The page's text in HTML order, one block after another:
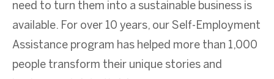
need to turn them into a sustainable business is
available. For over 10 years, our Self-Employment
Assistance program has helped more than 1,000
people transform their unique stories and